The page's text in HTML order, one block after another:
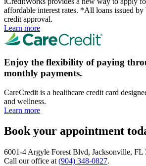
affordable interest rates. *All loans issued
credit approval.
Learn more
Enjoy the flexibility of paying
monthly payments.
CareCredit is a healthcare credit card
and wellness.
Learn more
Book your appointment
6001-4 Argyle Forest Blvd, Jacksonville, FL
Call our office at (904) 348-0827.